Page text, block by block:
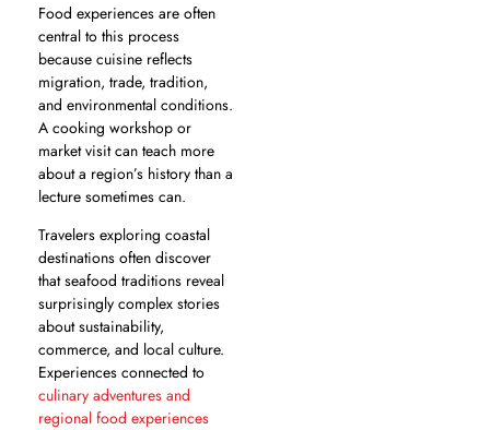
Food experiences are often
central to this process
because cuisine reflects
migration, trade, tradition,
and environmental conditions.
A cooking workshop or
market visit can teach more
about a region’s history than a
lecture sometimes can.
Travelers exploring coastal
destinations often discover
that seafood traditions reveal
surprisingly complex stories
about sustainability,
commerce, and local culture.
Experiences connected to
culinary adventures and
regional food experiences